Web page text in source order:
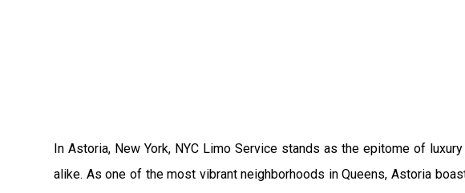
In Astoria, New York, NYC Limo Service stands as the epitome of
alike. As one of the most vibrant neighborhoods in Queens, Astoria